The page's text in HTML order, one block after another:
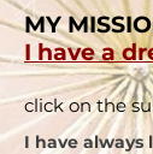
MY
I have a
click on the
I have always